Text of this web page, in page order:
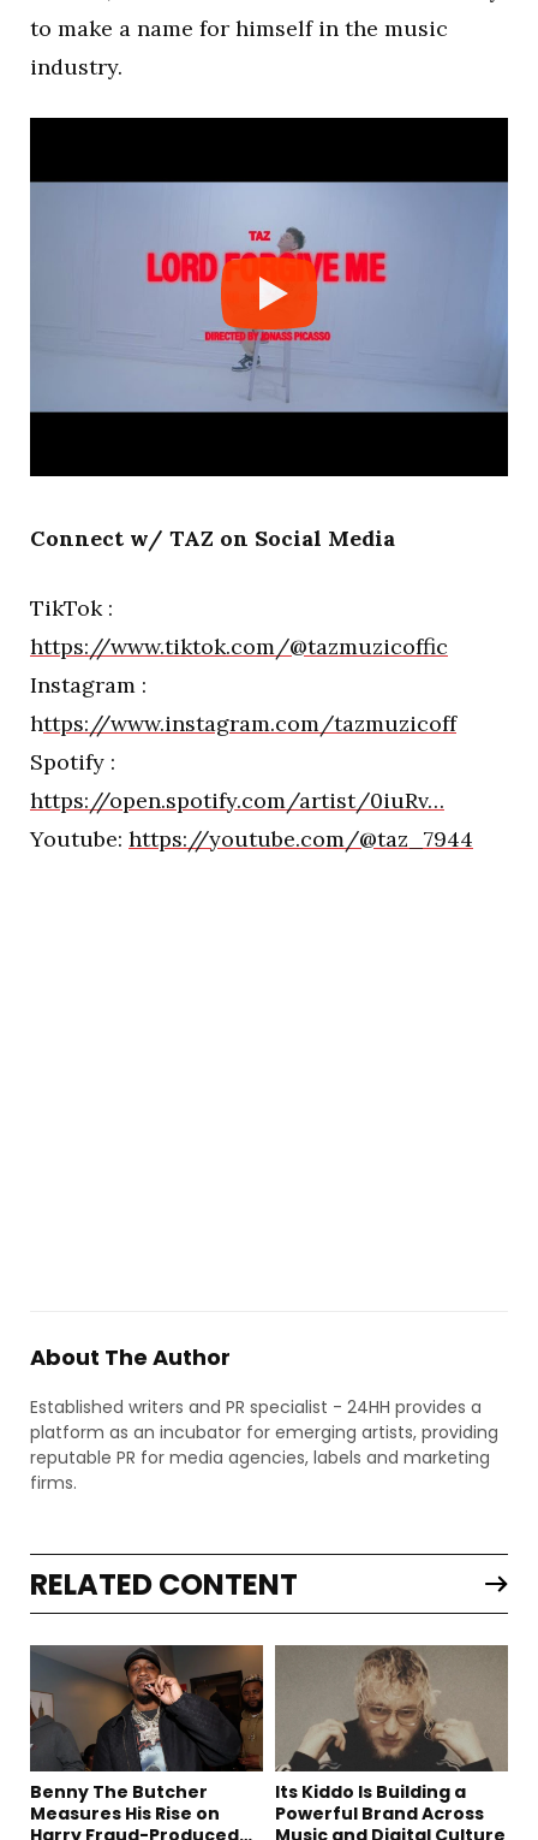
to make a name for himself in the music
industry.
Connect w/ TAZ on Social Media
TikTok :
https://www.tiktok.com/@tazmuzicoffic
Instagram :
https://www.instagram.com/tazmuzicoff
Spotify :
https://open.spotify.com/artist/0iuRv…
Youtube: https://youtube.com/@taz_7944
About The Author
Established writers and PR specialist - 24HH provides a
platform as an incubator for emerging artists, providing
reputable PR for media agencies, labels and marketing
firms.
RELATED CONTENT
Benny The Butcher
Measures His Rise on
Its Kiddo Is Building a
Powerful Brand Across